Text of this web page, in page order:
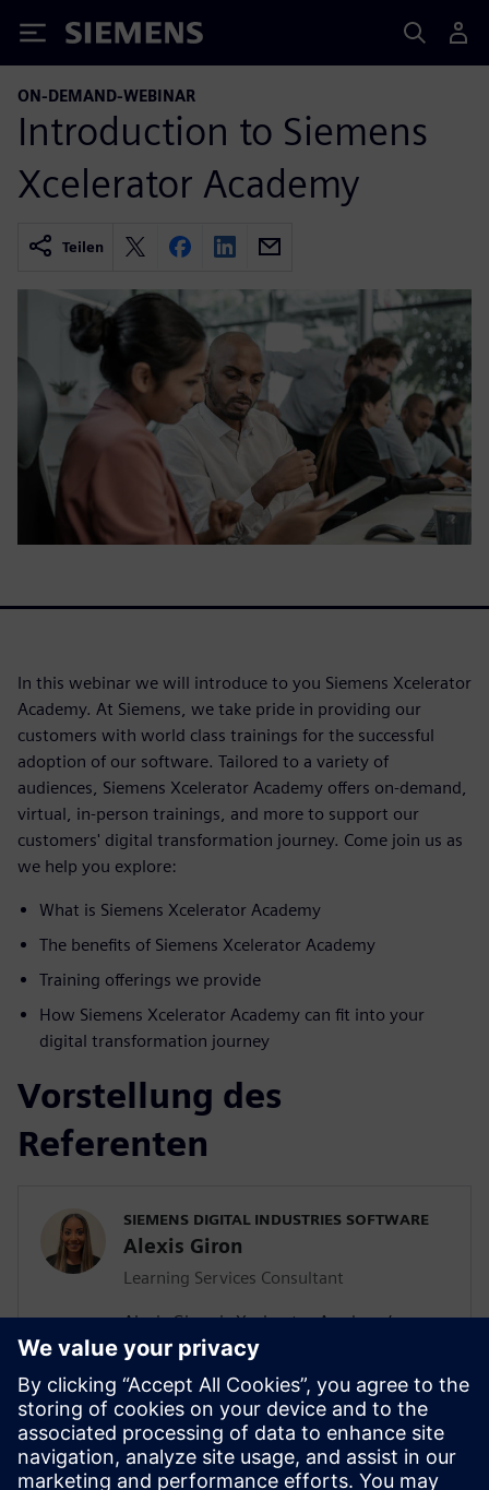
Siemens
ON-DEMAND-WEBINAR
Introduction to Siemens
Xcelerator Academy
Teilen
In this webinar we will introduce to you Siemens Xcelerator
Academy. At Siemens, we take pride in providing our
customers with world class trainings for the successful
adoption of our software. Tailored to a variety of
audiences, Siemens Xcelerator Academy offers on-demand,
virtual, in-person trainings, and more to support our
customers' digital transformation journey. Come join us as
we help you explore:
What is Siemens Xcelerator Academy
The benefits of Siemens Xcelerator Academy
Training offerings we provide
How Siemens Xcelerator Academy can fit into your
digital transformation journey
Vorstellung des
Referenten
SIEMENS DIGITAL INDUSTRIES SOFTWARE
Alexis Giron
Learning Services Consultant
Alexis Giron is Xcelerator Academy’s
Learning Service Consultant within
Siemens Digital Industries Software. Based
in Virginia, United States, Alexis focuses
on educating Siemens’ software
customers on the importance of user
adoption and helping customers explore